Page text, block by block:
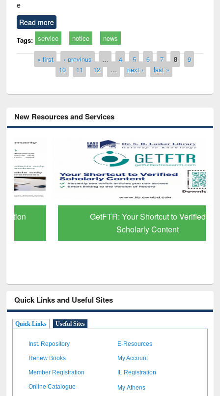
e
Read more
Tags: service notice news
Pages« first ‹ previous … 4 5 6 7 8
9
10
11 12 … next › last »
New Resources and Services
GetFTR: Your Shortcut to Verified
Scholarly Content
Quick Links and Useful Sites
Quick Links Useful Sites
Inst. Repository E-Resources
Renew Books My Account
Member Registration IL Registration
Online Catalogue My Athens